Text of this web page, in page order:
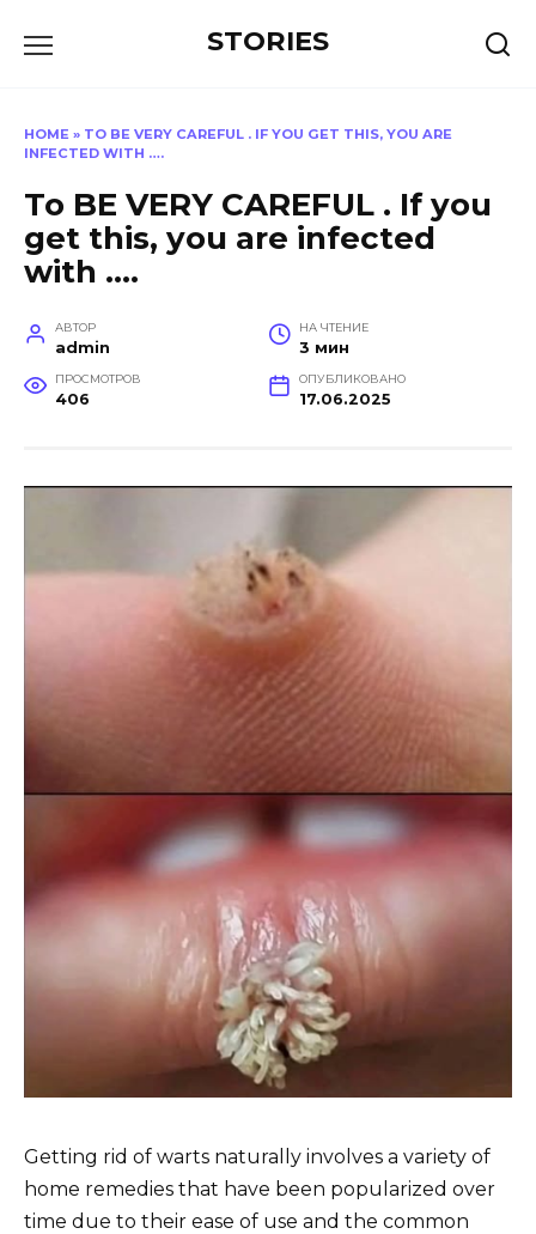
STORIES
HOME » TO BE VERY CAREFUL . IF YOU GET THIS, YOU ARE
INFECTED WITH ….
To BE VERY CAREFUL . If you
get this, you are infected
with ….
АВТОР
admin
НА ЧТЕНИЕ
3 мин
ПРОСМОТРОВ
406
ОПУБЛИКОВАНО
17.06.2025
Getting rid of warts naturally involves a variety of
home remedies that have been popularized over
time due to their ease of use and the common